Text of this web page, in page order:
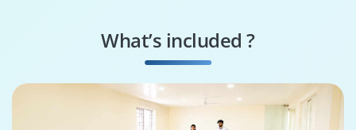
Machine Learning
What’s included ?